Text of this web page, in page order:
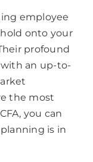
employee
onto your
profound
an up-to-
the most
you can
is in